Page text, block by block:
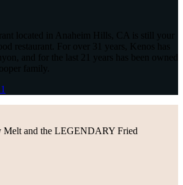
located in Anaheim Hills, CA is still your
restaurant. For over 31 years, Kenos has
and for the last 21 years has been owned
family.
Melt and the LEGENDARY Fried